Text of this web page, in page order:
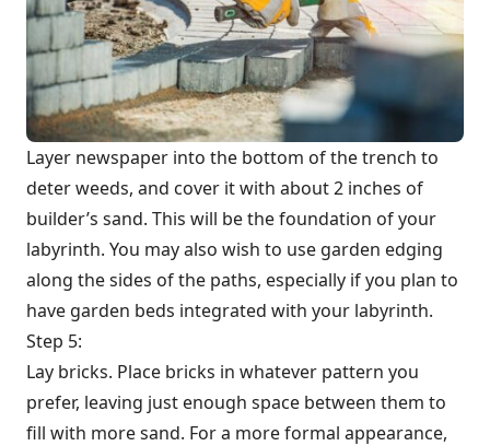
Layer newspaper into the bottom of the trench to
deter weeds, and cover it with about 2 inches of
builder’s sand. This will be the foundation of your
labyrinth. You may also wish to use garden edging
along the sides of the paths, especially if you plan to
have garden beds integrated with your labyrinth.
Step 5:
Lay bricks. Place bricks in whatever pattern you
prefer, leaving just enough space between them to
fill with more sand. For a more formal appearance,